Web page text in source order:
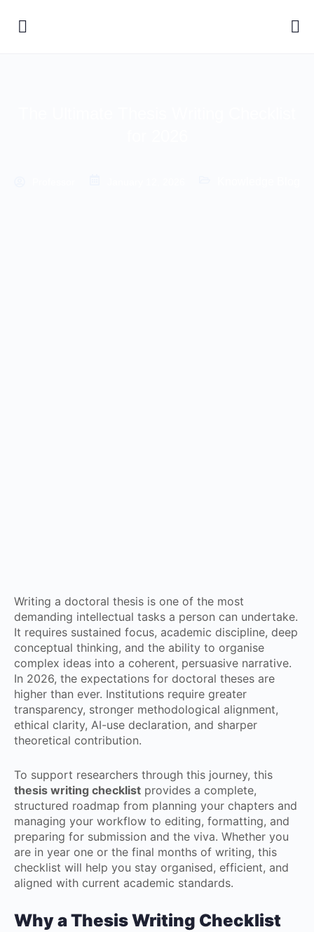
Writing a doctoral thesis is one of the most
demanding intellectual tasks a person can undertake.
It requires sustained focus, academic discipline, deep
conceptual thinking, and the ability to organise
complex ideas into a coherent, persuasive narrative.
In 2026, the expectations for doctoral theses are
higher than ever. Institutions require greater
transparency, stronger methodological alignment,
ethical clarity, AI-use declaration, and sharper
theoretical contribution.
To support researchers through this journey, this
thesis writing checklist provides a complete,
structured roadmap from planning your chapters and
managing your workflow to editing, formatting, and
preparing for submission and the viva. Whether you
are in year one or the final months of writing, this
checklist will help you stay organised, efficient, and
aligned with current academic standards.
Why a Thesis Writing Checklist